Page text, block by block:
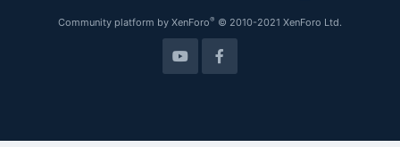
Community platform by XenForo® © 2010-2021 XenForo Ltd.